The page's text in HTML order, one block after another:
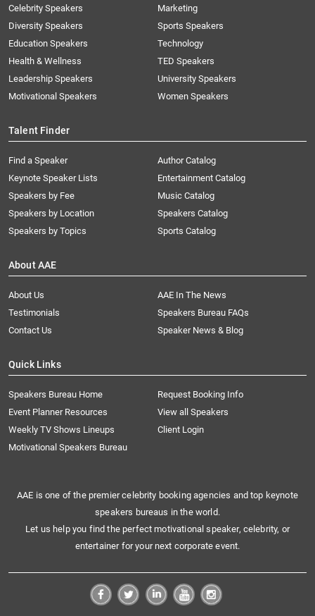
Celebrity Speakers
Diversity Speakers
Education Speakers
Health & Wellness
Leadership Speakers
Motivational Speakers
Marketing
Sports Speakers
Technology
TED Speakers
University Speakers
Women Speakers
Talent Finder
Find a Speaker
Keynote Speaker Lists
Speakers by Fee
Speakers by Location
Speakers by Topics
Author Catalog
Entertainment Catalog
Music Catalog
Speakers Catalog
Sports Catalog
About AAE
About Us
AAE In The News
Testimonials
Speakers Bureau FAQs
Contact Us
Speaker News & Blog
Quick Links
Speakers Bureau Home
Request Booking Info
Event Planner Resources
View all Speakers
Weekly TV Shows Lineups
Client Login
Motivational Speakers Bureau
AAE is one of the premier celebrity booking agencies and top keynote
speakers bureaus in the world.
Let us help you find the perfect motivational speaker, celebrity, or
entertainer for your next corporate event.